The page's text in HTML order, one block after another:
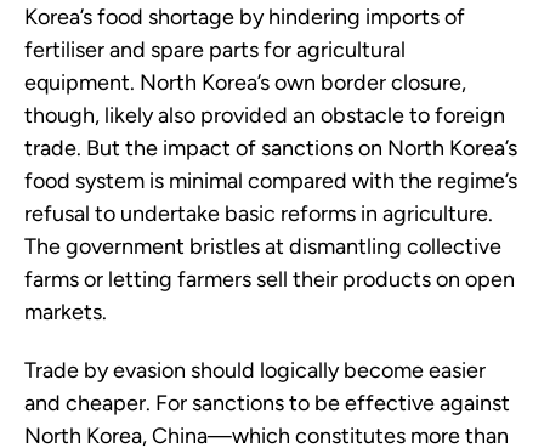
Korea’s food shortage by hindering imports of
fertiliser and spare parts for agricultural
equipment. North Korea’s own border closure,
though, likely also provided an obstacle to foreign
trade. But the impact of sanctions on North Korea’s
food system is minimal compared with the regime’s
refusal to undertake basic reforms in agriculture.
The government bristles at dismantling collective
farms or letting farmers sell their products on open
markets.
Trade by evasion should logically become easier
and cheaper. For sanctions to be effective against
North Korea, China—which constitutes more than